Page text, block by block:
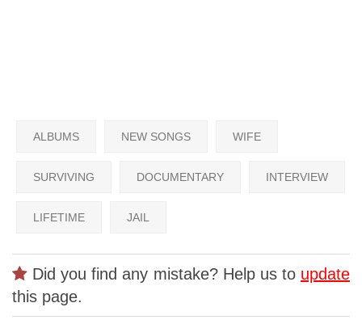
ALBUMS NEW SONGS WIFE
SURVIVING DOCUMENTARY INTERVIEW
LIFETIME JAIL
Did you find any mistake? Help us to update
this page.